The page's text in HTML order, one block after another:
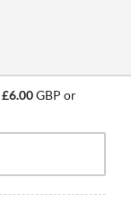
£6.00GBP or